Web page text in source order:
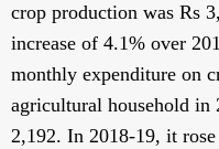
crop production was Rs
increase of 4.1% over
monthly expenditure on
agricultural household in
2,192. In 2018-19, it